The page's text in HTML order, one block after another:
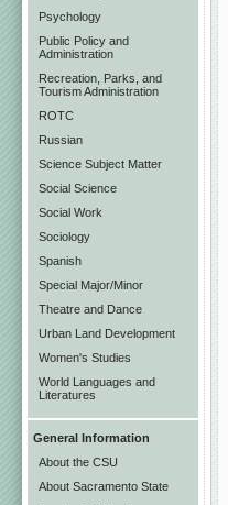
Psychology
Public Policy and
Administration
Recreation, Parks, and
Tourism Administration
ROTC
Russian
Science Subject Matter
Social Science
Social Work
Sociology
Spanish
Special Major/Minor
Theatre and Dance
Urban Land Development
Women's Studies
World Languages and
Literatures
General Information
About the CSU
About Sacramento State